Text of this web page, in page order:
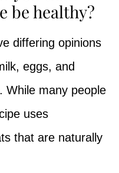
be healthy?
differing opinions
eggs, and
While many people
uses
that are naturally